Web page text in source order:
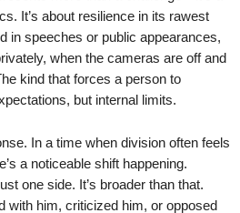
It’s about resilience in its rawest
in speeches or public appearances,
when the cameras are off and
kind that forces a person to
but internal limits.
In a time when division often feels
a noticeable shift happening.
one side. It’s broader than that.
with him, criticized him, or opposed